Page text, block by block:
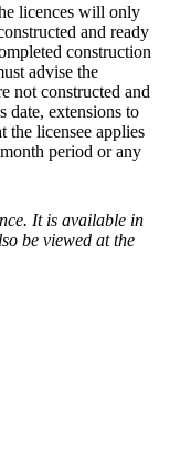
licences will only
and ready
construction
advise the
not constructed and
date, extensions to
the licensee applies
period or any
It is available in
be viewed at the